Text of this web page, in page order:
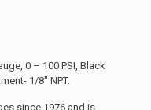
0 – 100 PSI, Black
1/8″ NPT.
since 1976 and is